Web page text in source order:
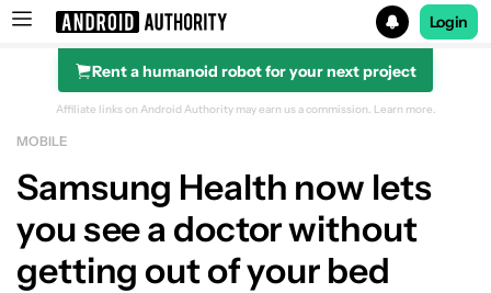
Search results for
Login
Rent a humanoid robot for your next project
Affiliate links on Android Authority may earn us a commission. Learn more.
MOBILE
Samsung Health now lets
you see a doctor without
getting out of your bed